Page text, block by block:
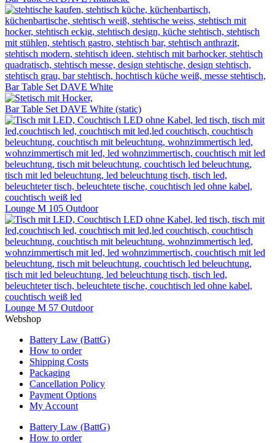
Bar Table Set DAVE White
Bar Table Set DAVE White (static)
Lounge M 105 Outdoor
Lounge M 57 Outdoor
Webshop
Battery Law (BattG)
How to order
Shipping Costs
Packaging
Cancellation Policy
Payment Options
My Account
Battery Law (BattG)
How to order